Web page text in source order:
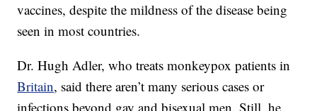
vaccines, despite the mildness of the disease being
seen in most countries.
Dr. Hugh Adler, who treats monkeypox patients in
Britain, said there aren’t many serious cases or
infections beyond gay and bisexual men. Still, he